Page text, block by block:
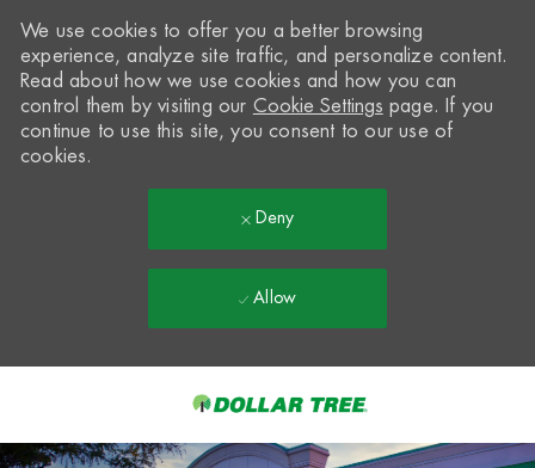
-
We use cookies to offer you a better browsing
experience, analyze site traffic, and personalize content.
Read about how we use cookies and how you can
control them by visiting our Cookie Settings page. If you
continue to use this site, you consent to our use of
cookies.
Deny
Allow